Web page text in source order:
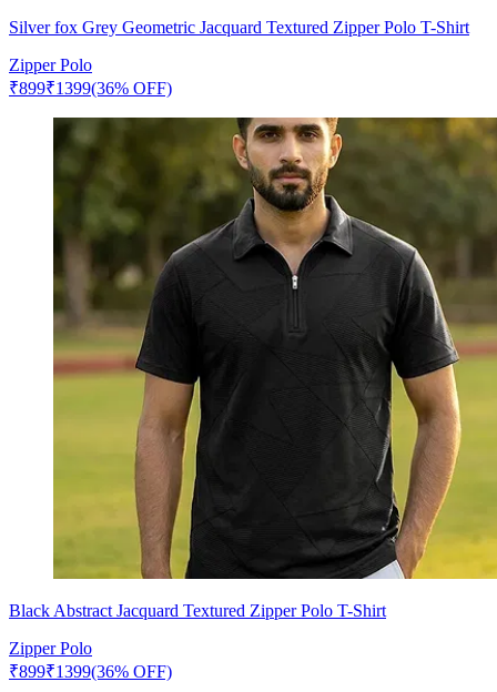
Silver fox Grey Geometric Jacquard Textured Zipper Polo T-Shirt
Zipper Polo
₹899₹1399(36% OFF)
Black Abstract Jacquard Textured Zipper Polo T-Shirt
Zipper Polo
₹899₹1399(36% OFF)